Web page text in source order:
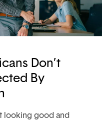
Don’t
By
looking good and